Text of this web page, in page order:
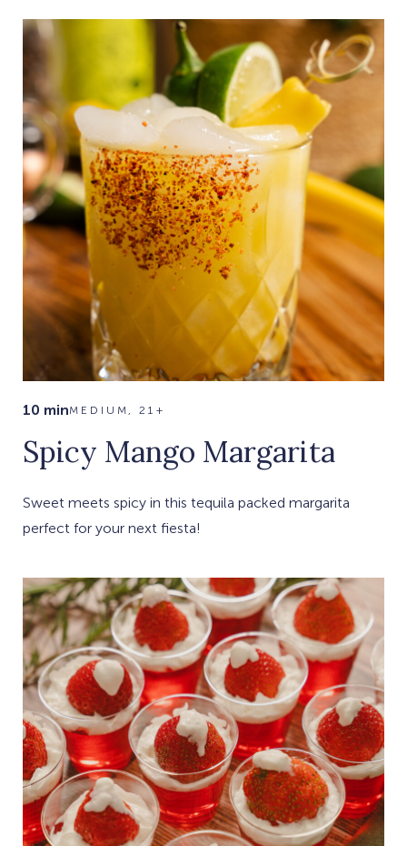
10 minMEDIUM, 21+
Spicy Mango Margarita
Sweet meets spicy in this tequila packed margarita
perfect for your next fiesta!